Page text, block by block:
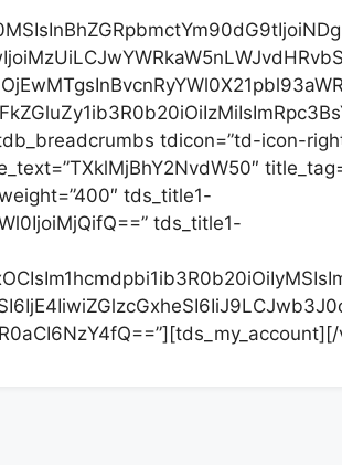
tdicon=”td-icon-
tds_title1-
tds_title1-